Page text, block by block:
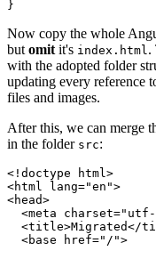
Now copy the whole
but omit it's index.html.
with the adopted folder
updating every reference
files and images.
After this, we can merge
in the folder src:
<!doctype html>
<html lang="en">
<head>
<meta
<title>Migrated</
  <base href="/">